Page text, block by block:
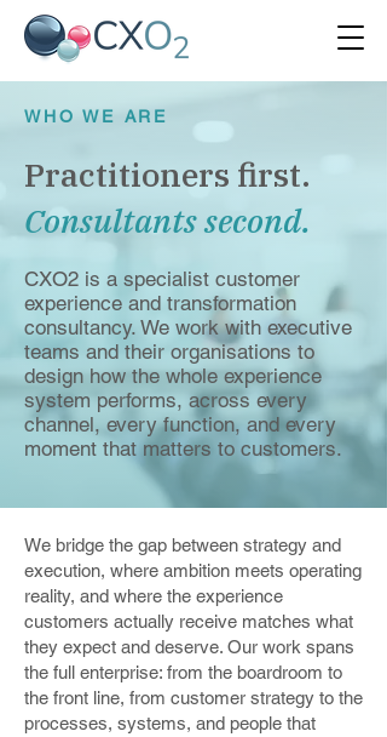
WHO WE ARE
Practitioners first.
Consultants second.
CXO2 is a specialist customer
experience and transformation
consultancy. We work with executive
teams and their organisations to
design how the whole experience
system performs, across every
channel, every function, and every
moment that matters to customers.
We bridge the gap between strategy and
execution, where ambition meets operating
reality, and where the experience
customers actually receive matches what
they expect and deserve. Our work spans
the full enterprise: from the boardroom to
the front line, from customer strategy to the
processes, systems, and people that